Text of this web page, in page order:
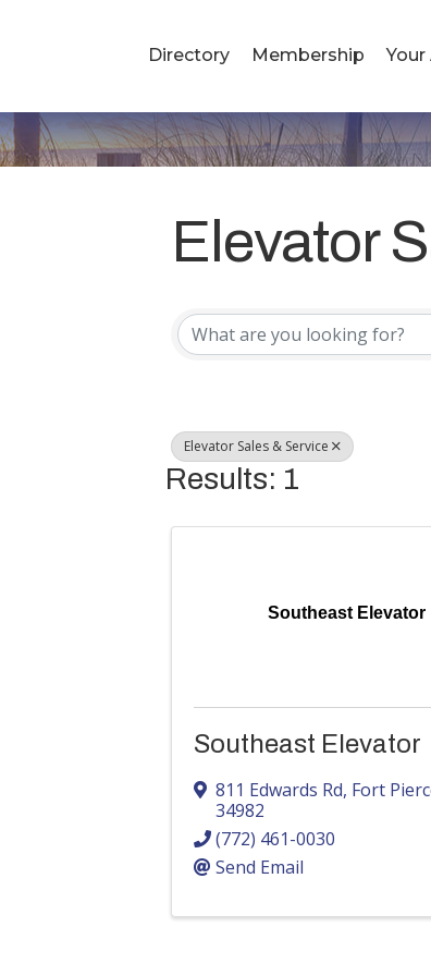
Directory Membership
Elevator
Elevator Sales & Service
Results: 1
Southeast Elevator
Southeast Elevator
811 Edwards Rd, Fort
34982
(772) 461-0030
Send Email